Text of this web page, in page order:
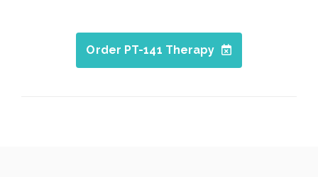
Order PT-141 Therapy